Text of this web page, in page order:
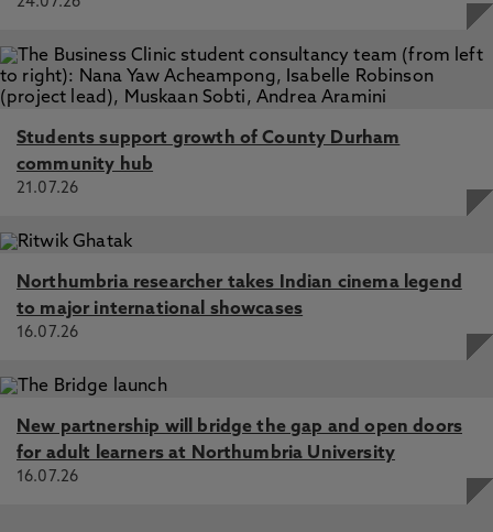
Students support growth of County Durham
community hub
21.07.26
Northumbria researcher takes Indian cinema legend
to major international showcases
16.07.26
New partnership will bridge the gap and open doors
for adult learners at Northumbria University
16.07.26